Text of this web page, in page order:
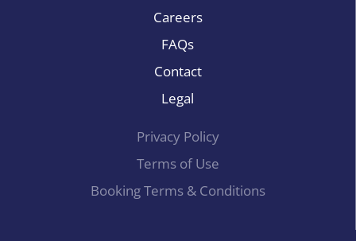
Careers
FAQs
Contact
Legal
Privacy Policy
Terms of Use
Booking Terms & Conditions